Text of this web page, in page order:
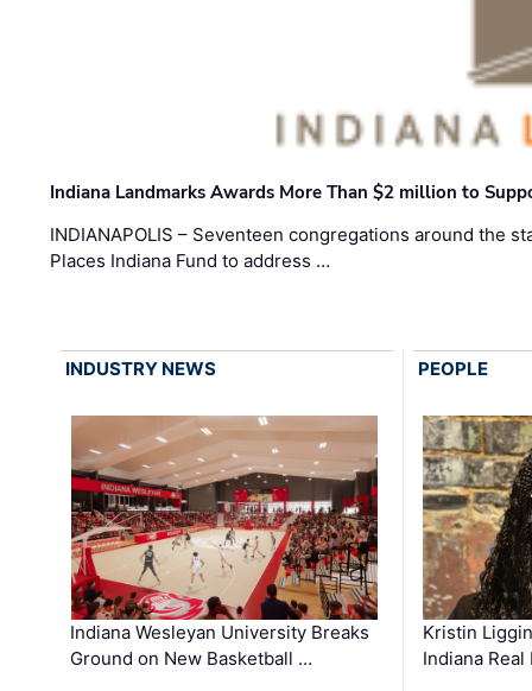
Indiana Landmarks Awards More Than $2 million to
INDIANAPOLIS – Seventeen congregations around the
Places Indiana Fund to address …
INDUSTRY NEWS
Indiana Wesleyan University Breaks
Ground on New Basketball …
PEOPLE
Kristin
Indiana